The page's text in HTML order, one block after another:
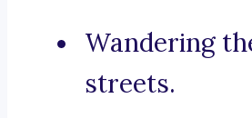
Wandering
streets.